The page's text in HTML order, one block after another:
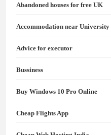
Abandoned houses for free UK
Accommodation near
Advice for executor
Bussiness
Buy Windows 10 Pro Online
Cheap Flights App